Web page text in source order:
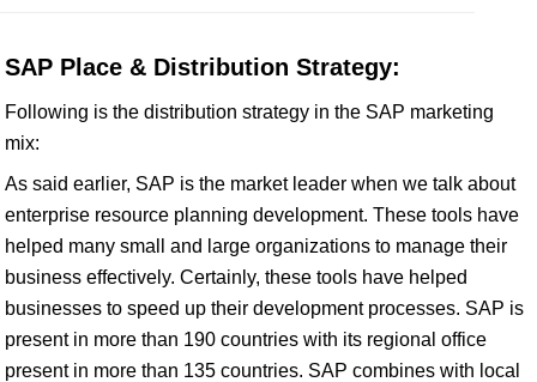
SAP Place & Distribution Strategy:
Following is the distribution strategy in the SAP marketing
mix:
As said earlier, SAP is the market leader when we talk about
enterprise resource planning development. These tools have
helped many small and large organizations to manage their
business effectively. Certainly, these tools have helped
businesses to speed up their development processes. SAP is
present in more than 190 countries with its regional office
present in more than 135 countries. SAP combines with local